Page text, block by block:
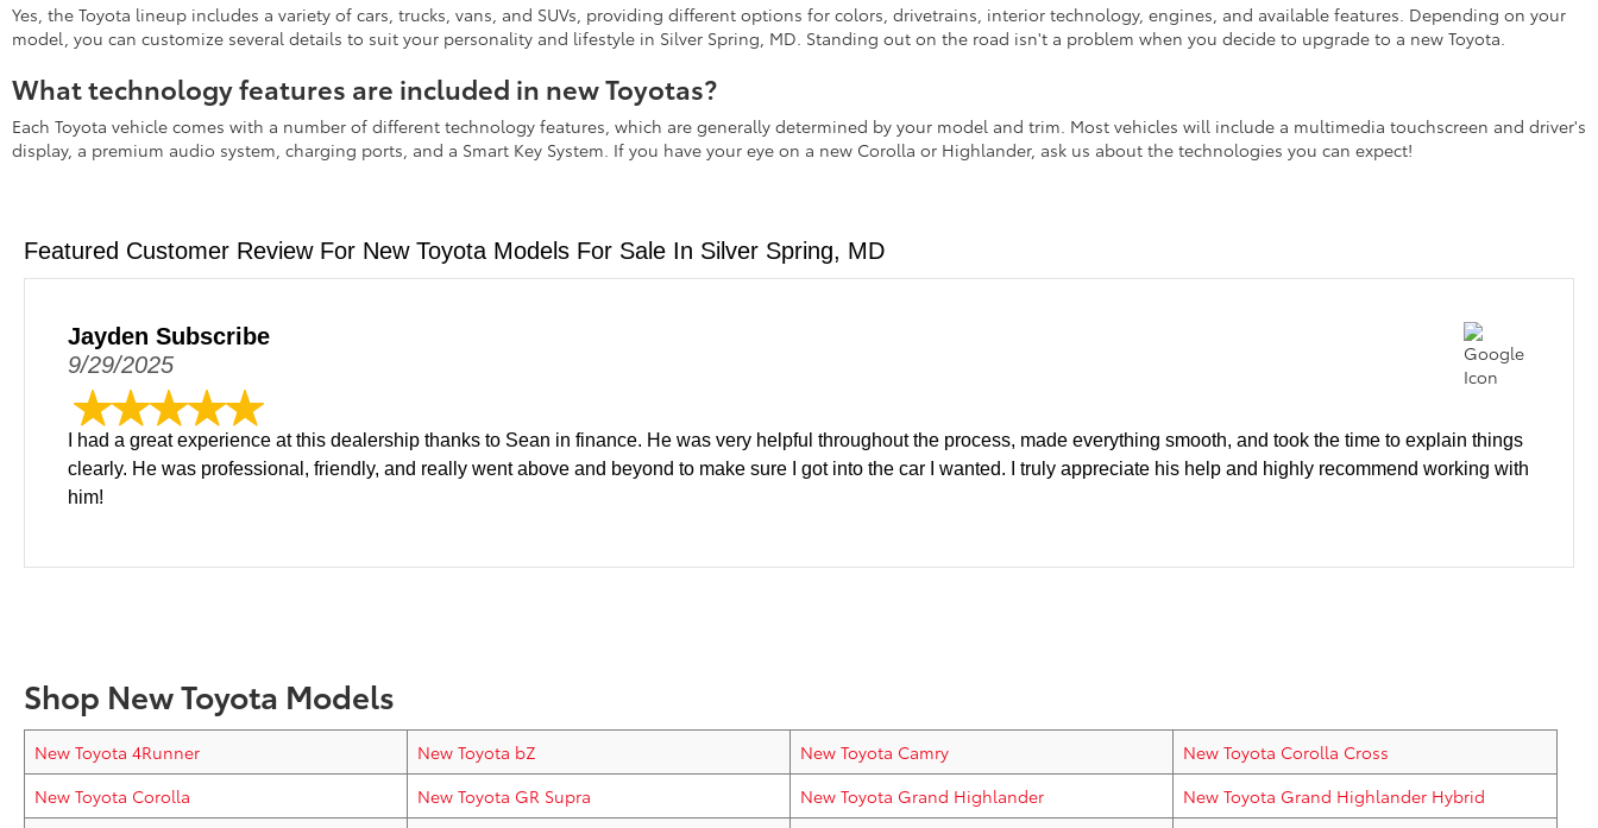
Yes, the Toyota lineup includes a variety of cars, trucks, vans, and SUVs, providing different options for colors, drivetrains, interior technology, engines, and available features. Depending on your
model, you can customize several details to suit your personality and lifestyle in Silver Spring, MD. Standing out on the road isn't a problem when you decide to upgrade to a new Toyota.
What technology features are included in new Toyotas?
Each Toyota vehicle comes with a number of different technology features, which are generally determined by your model and trim. Most vehicles will include a multimedia touchscreen and driver's
display, a premium audio system, charging ports, and a Smart Key System. If you have your eye on a new Corolla or Highlander, ask us about the technologies you can expect!
Featured Customer Review For New Toyota Models For Sale In Silver Spring, MD
Jayden Subscribe
9/29/2025
I had a great experience at this dealership thanks to Sean in finance. He was very helpful throughout the process, made everything smooth, and took the time to explain things
clearly. He was professional, friendly, and really went above and beyond to make sure I got into the car I wanted. I truly appreciate his help and highly recommend working with
him!
Shop New Toyota Models
New Toyota 4Runner New Toyota bZ New Toyota Camry
New Toyota Corolla Cross
New Toyota Corolla
New Toyota GR Supra New Toyota Grand Highlander
New Toyota Grand Highlander Hybrid